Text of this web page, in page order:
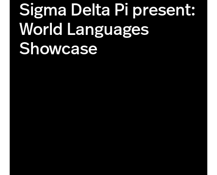
Sigma Delta Pi present:
World Languages
Showcase